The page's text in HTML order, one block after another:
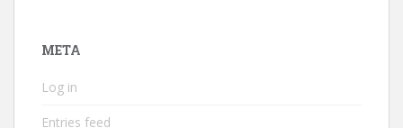
META
Log in
Entries feed